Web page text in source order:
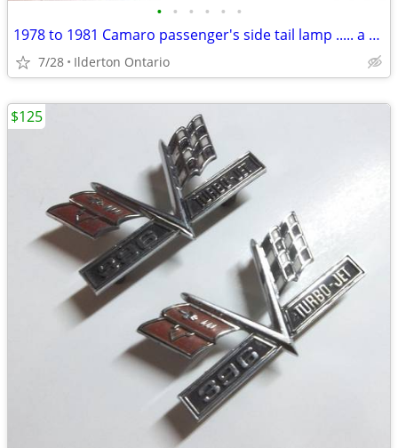
• • • • • •
1978 to 1981 Camaro passenger's side tail lamp ..... a beauty
7/28 Ilderton Ontario
$125